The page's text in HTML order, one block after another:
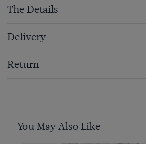
The Details
Delivery
Return
You May Also Like